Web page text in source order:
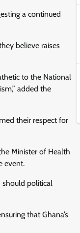
a continued
believe raises
to the National
added the
their respect for
Minister of Health
event.
should political
that Ghana’s